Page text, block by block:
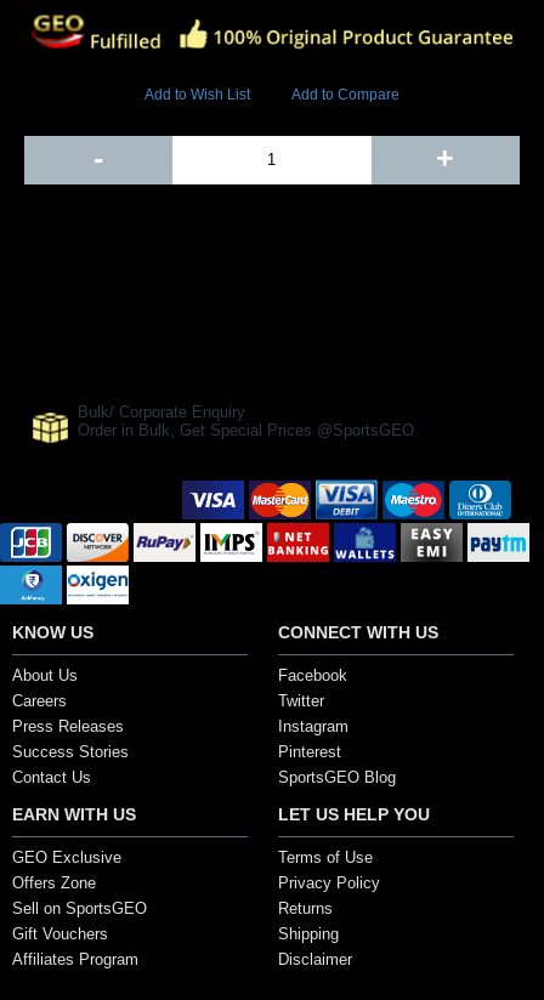
Add to Wish List Add to Compare
- +
Bulk/ Corporate Enquiry
Order in Bulk, Get Special Prices @SportsGEO
KNOW US
About Us
Careers
Press Releases
Success Stories
Contact Us
CONNECT WITH US
Facebook
Twitter
Instagram
Pinterest
SportsGEO Blog
EARN WITH US
GEO Exclusive
Offers Zone
Sell on SportsGEO
Gift Vouchers
Affiliates Program
LET US HELP YOU
Terms of Use
Privacy Policy
Returns
Shipping
Disclaimer